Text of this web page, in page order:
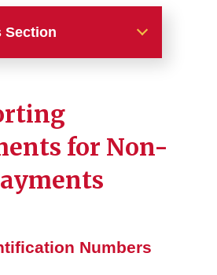
Section
for Non-
Numbers